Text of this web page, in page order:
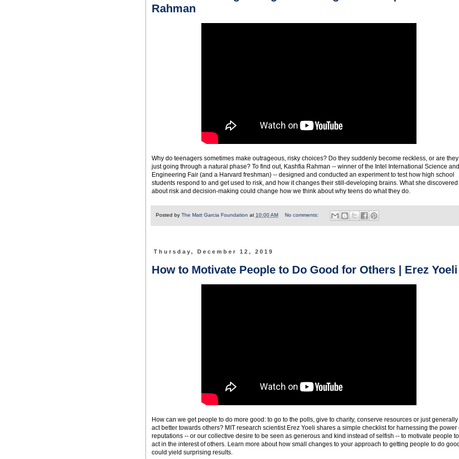
Rahman
Why do teenagers sometimes make outrageous, risky choices? Do they suddenly become reckless, or are they
just going through a natural phase? To find out, Kashfia Rahman -- winner of the Intel International Science and
Engineering Fair (and a Harvard freshman) -- designed and conducted an experiment to test how high school
students respond to and get used to risk, and how it changes their still-developing brains. What she discovered
about risk and decision-making could change how we think about why teens do what they do.
Posted by The Matt Garcia Foundation at 10:00 AM No comments:
Thursday, December 12, 2019
How to Motivate People to Do Good for Others | Erez Yoeli
How can we get people to do more good: to go to the polls, give to charity, conserve resources or just generally
act better towards others? MIT research scientist Erez Yoeli shares a simple checklist for harnessing the power
reputations -- or our collective desire to be seen as generous and kind instead of selfish -- to motivate people to
act in the interest of others. Learn more about how small changes to your approach to getting people to do
could yield surprising results.